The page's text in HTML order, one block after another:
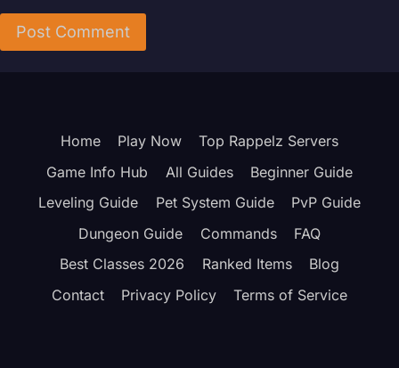
Home Play Now
Top Rappelz Servers
Game Info Hub
All Guides
Beginner Guide
Leveling Guide
Pet System Guide
PvP Guide
Dungeon Guide
Commands
FAQ
Best Classes 2026
Ranked Items
Blog
Contact
Privacy Policy Terms of Service